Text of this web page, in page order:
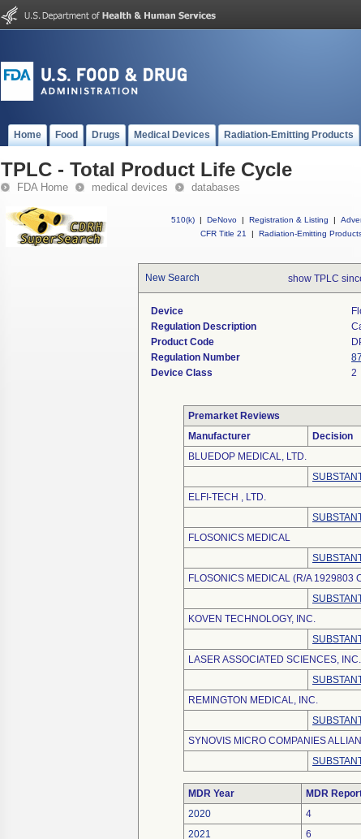
Home Food Drugs Medical Devices Radiation-Emitting Products
TPLC - Total Product Life Cycle
FDA Home medical devices databases
510(k) | DeNovo | Registration & Listing |
CFR Title 21
| Radiation-Emitting
New Search show TPLC
Device
Regulation Description
Product Code
Regulation Number
Device Class
2
Premarket Reviews
Manufacturer
Decision
BLUEDOP MEDICAL, LTD.
ELFI-TECH , LTD.
FLOSONICS MEDICAL
FLOSONICS MEDICAL (R/A 1929803
KOVEN TECHNOLOGY, INC.
LASER ASSOCIATED SCIENCES, INC.
REMINGTON MEDICAL, INC.
SYNOVIS MICRO COMPANIES
MDR Year MDR
2020
4
2021
6